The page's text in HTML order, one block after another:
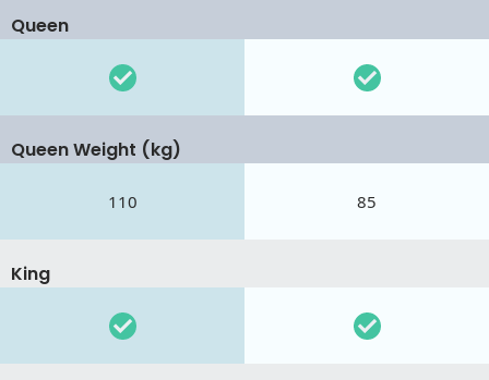
Queen
Queen Weight (kg)
110 85
King